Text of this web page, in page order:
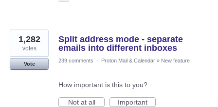
Split address mode - separate
emails into different inboxes
1,282
votes
Vote
239 comments · Proton Mail & Calendar » New feature
How important is this to you?
Not at all
Important